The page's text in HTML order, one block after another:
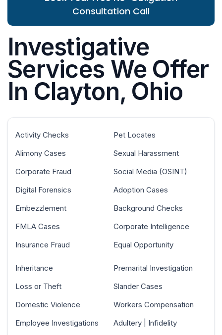
Consultation Call
Investigative
Services We Offer
In Clayton, Ohio
Activity Checks
Alimony Cases
Corporate Fraud
Digital Forensics
Embezzlement
FMLA Cases
Insurance Fraud
Pet Locates
Sexual Harassment
Social Media (OSINT)
Adoption Cases
Background Checks
Corporate Intelligence
Equal Opportunity
Inheritance
Loss or Theft
Domestic Violence
Employee Investigations
Premarital Investigation
Slander Cases
Workers Compensation
Adultery | Infidelity